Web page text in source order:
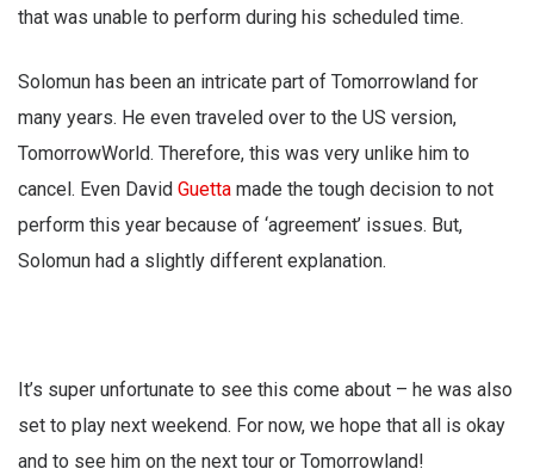
that was unable to perform during his scheduled time.
Solomun has been an intricate part of Tomorrowland for
many years. He even traveled over to the US version,
TomorrowWorld. Therefore, this was very unlike him to
cancel. Even David Guetta made the tough decision to not
perform this year because of ‘agreement’ issues. But,
Solomun had a slightly different explanation.
It’s super unfortunate to see this come about – he was also
set to play next weekend. For now, we hope that all is okay
and to see him on the next tour or Tomorrowland!